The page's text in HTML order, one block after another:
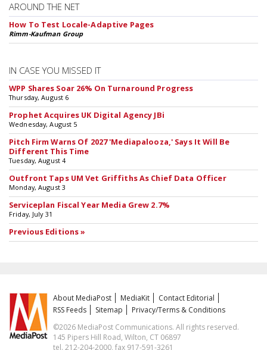
AROUND THE NET
How To Test Locale-Adaptive Pages
Rimm-Kaufman Group
IN CASE YOU MISSED IT
WPP Shares Soar 26% On Turnaround Progress
Thursday, August 6
Prophet Acquires UK Digital Agency JBi
Wednesday, August 5
Pitch Firm Warns Of 2027 'Mediapalooza,' Says It Will Be
Different This Time
Tuesday, August 4
Outfront Taps UM Vet Griffiths As Chief Data Officer
Monday, August 3
Serviceplan Fiscal Year Media Grew 2.7%
Friday, July 31
Previous Editions »
About MediaPost MediaKit
Contact Editorial
RSS Feeds
Sitemap
Privacy/Terms & Conditions
©2026 MediaPost Communications. All rights reserved.
145 Pipers Hill Road, Wilton, CT 06897
tel. 212-204-2000, fax 917-591-3261